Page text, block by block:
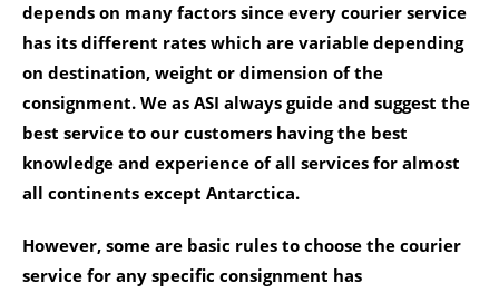
depends on many factors since every courier service
has its different rates which are variable depending
on destination, weight or dimension of the
consignment. We as ASI always guide and suggest the
best service to our customers having the best
knowledge and experience of all services for almost
all continents except Antarctica.
However, some are basic rules to choose the courier
service for any specific consignment has